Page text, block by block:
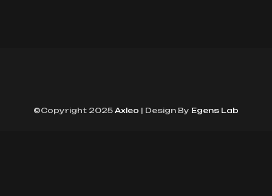
©Copyright 2025 Axleo | Design By Egens Lab